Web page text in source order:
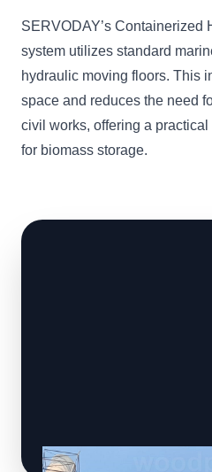
SERVODAY’s Containerized
system utilizes standard
hydraulic moving floors. This
space and reduces the need
civil works, offering a
for biomass storage.